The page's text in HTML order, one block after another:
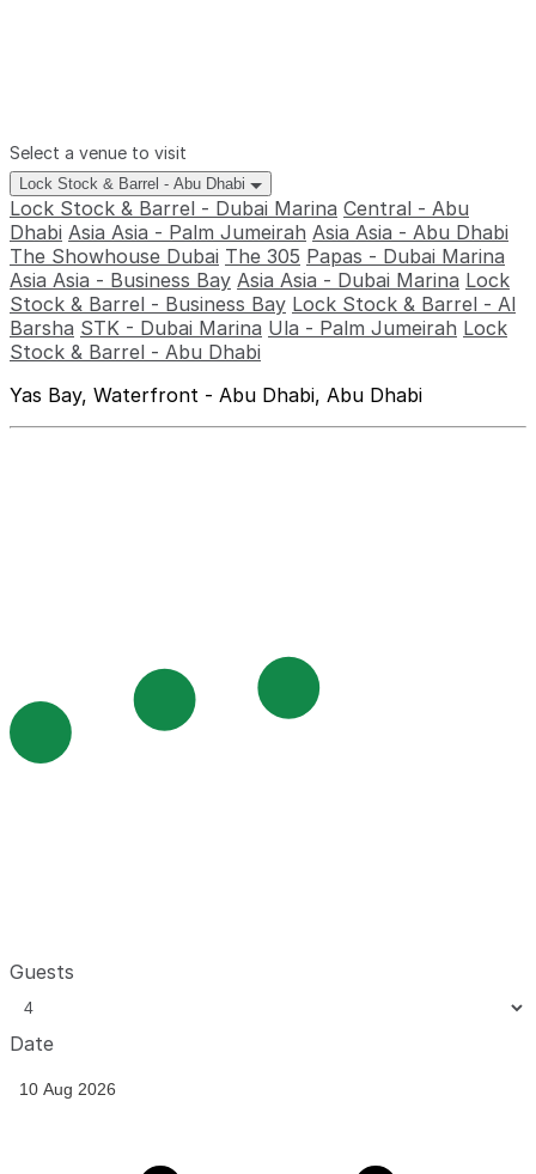
Select a venue to visit
Lock Stock & Barrel - Abu Dhabi
Lock Stock & Barrel - Dubai Marina Central - Abu
Dhabi Asia Asia - Palm Jumeirah Asia Asia - Abu Dhabi
The Showhouse Dubai The 305 Papas - Dubai Marina
Asia Asia - Business Bay Asia Asia - Dubai Marina Lock
Stock & Barrel - Business Bay Lock Stock & Barrel - Al
Barsha STK - Dubai Marina Ula - Palm Jumeirah Lock
Stock & Barrel - Abu Dhabi
Yas Bay, Waterfront - Abu Dhabi, Abu Dhabi
Guests
Date